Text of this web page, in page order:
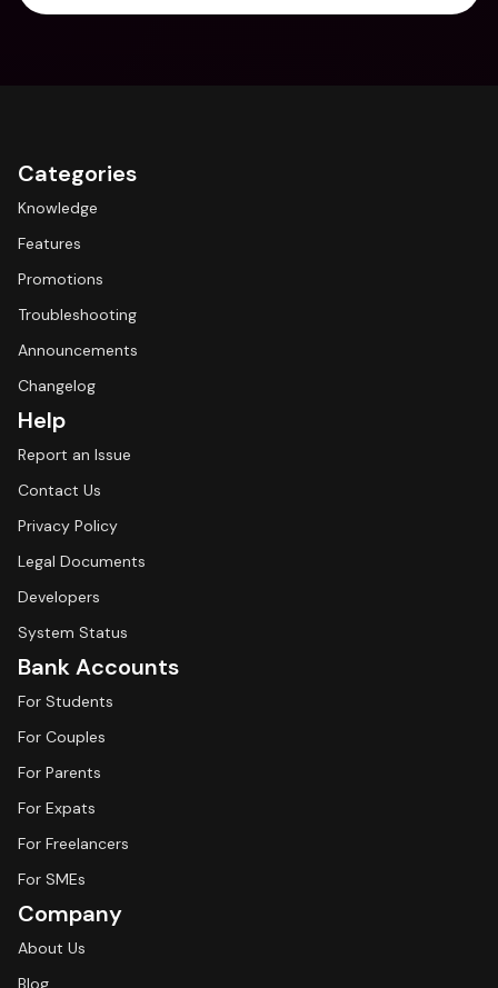
Categories
Knowledge
Features
Promotions
Troubleshooting
Announcements
Changelog
Help
Report an Issue
Contact Us
Privacy Policy
Legal Documents
Developers
System Status
Bank Accounts
For Students
For Couples
For Parents
For Expats
For Freelancers
For SMEs
Company
About Us
Blog